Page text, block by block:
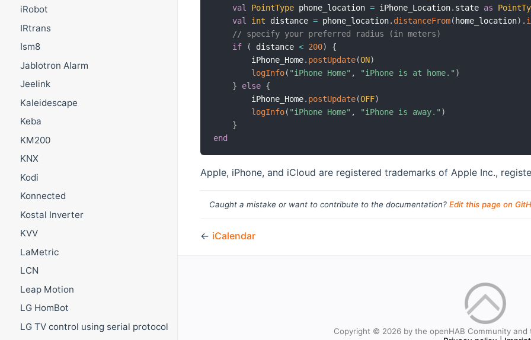
iRobot
IRtrans
Ism8
Jablotron Alarm
Jeelink
Kaleidescape
Keba
KM200
KNX
Kodi
Konnected
Kostal Inverter
KVV
LaMetric
LCN
Leap Motion
LG HomBot
LG TV control using serial protocol
val
PointType phone_location = iPhone_Location. state as
val
int distance = phone_location. distanceFrom(home_location) .
// specify your preferred radius (in meters)
if
( distance < 200)
{
        iPhone_Home
. postUpdate(ON)
logInfo( "iPhone Home" , "iPhone is at home." )
}
else {
        iPhone_Home
. postUpdate(OFF)
logInfo( "iPhone Home" , "iPhone is away." )
}
end
Apple, iPhone, and iCloud are registered trademarks of Apple Inc.,
Caught a mistake or want to contribute to the documentation? Edit this page on
← iCalendar
Copyright © 2026 by the openHAB Community and